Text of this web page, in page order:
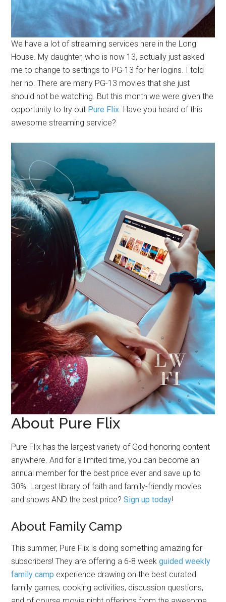
We have a lot of streaming services here in the Long
House. My daughter, who is now 13, actually just asked
me to change to settings to PG-13 for her logins. I told
her no. There are many PG-13 movies that she just
should not be watching. But this month we were given the
opportunity to try out Pure Flix . Have you heard of this
awesome streaming service?
About Pure Flix
Pure Flix has the largest variety of God-honoring content
anywhere. And for a limited time, you can become an
annual member for the best price ever and save up to
30%. Largest library of faith and family-friendly movies
and shows AND the best price?Sign up today!
About Family Camp
This summer, Pure Flix is doing something amazing for
subscribers! They are offering a 6-8 weekguided weekly
family camp experience drawing on the best curated
family games, cooking activities, discussion questions,